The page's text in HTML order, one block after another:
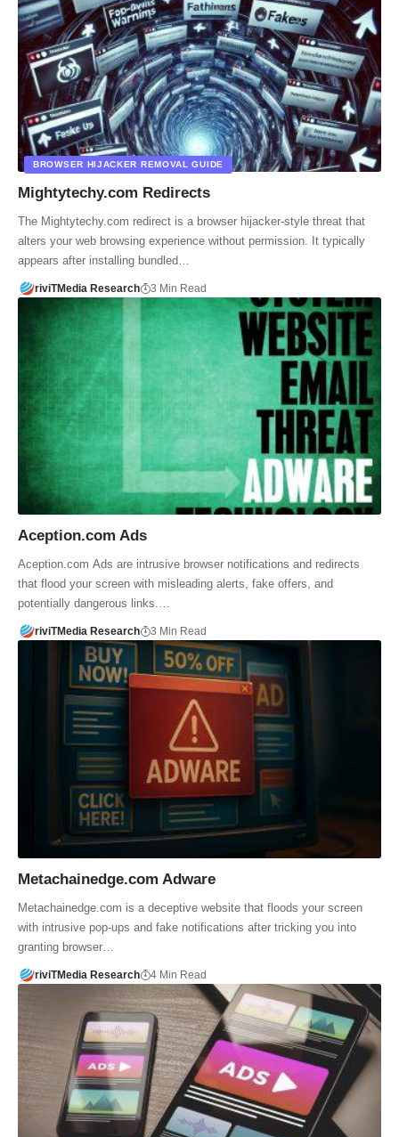
BROWSER HIJACKER REMOVAL GUIDE
Mightytechy.com Redirects
The Mightytechy.com redirect is a browser hijacker-style threat that
alters your web browsing experience without permission. It typically
appears after installing bundled…
riviTMedia Research 3 Min Read
Aception.com Ads
Aception.com Ads are intrusive browser notifications and redirects
that flood your screen with misleading alerts, fake offers, and
potentially dangerous links.…
riviTMedia Research 3 Min Read
Metachainedge.com Adware
Metachainedge.com is a deceptive website that floods your screen
with intrusive pop-ups and fake notifications after tricking you into
granting browser…
riviTMedia Research 4 Min Read